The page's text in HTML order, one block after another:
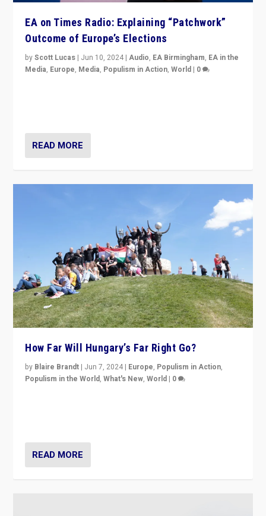
EA on Times Radio: Explaining “Patchwork”
Outcome of Europe’s Elections
byScott Lucas | Jun 10, 2024 |Audio, EA Birmingham, EA in the
Media, Europe, Media, Populism in Action,World | 0
READ MORE
How Far Will Hungary’s Far Right Go?
by Blaire Brandt | Jun 7, 2024 | Europe, Populism in Action,
Populism in the World,What's New,World | 0
READ MORE